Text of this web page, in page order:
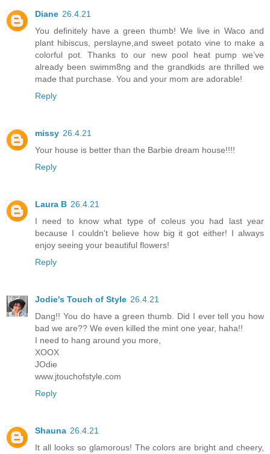
Diane 26.4.21
You definitely have a green thumb! We live in Waco and
plant hibiscus, perslayne,and sweet potato vine to make a
colorful pot. Thanks to our new pool heat pump we’ve
already been swimm8ng and the grandkids are thrilled we
made that purchase. You and your mom are adorable!
Reply
missy 26.4.21
Your house is better than the Barbie dream house!!!!
Reply
Laura B 26.4.21
I need to know what type of coleus you had last year
because I couldn't believe how big it got either! I always
enjoy seeing your beautiful flowers!
Reply
Jodie's Touch of Style 26.4.21
Dang!! You do have a green thumb. Did I ever tell you how
bad we are?? We even killed the mint one year, haha!!
I need to hang around you more,
XOOX
JOdie
www.jtouchofstyle.com
Reply
Shauna 26.4.21
It all looks so glamorous! The colors are bright and cheery,